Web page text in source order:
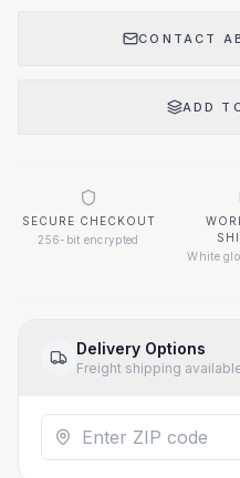
CONTACT
ADD
SECURE CHECKOUT
256-bit encrypted
White
Delivery Options
Freight shipping